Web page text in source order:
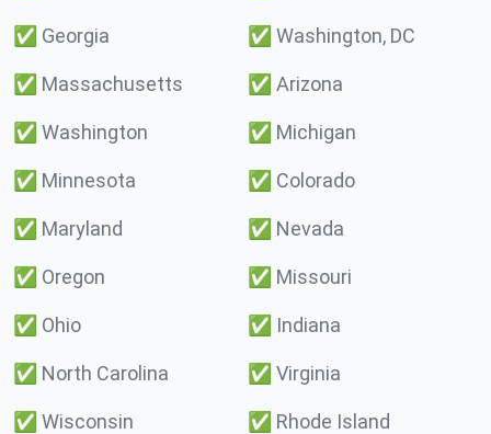
✅ Georgia ✅ Washington, DC
✅ Massachusetts ✅ Arizona
✅ Washington ✅ Michigan
✅ Minnesota ✅ Colorado
✅ Maryland ✅ Nevada
✅ Oregon ✅ Missouri
✅ Ohio ✅ Indiana
✅ North Carolina ✅ Virginia
✅ Wisconsin ✅ Rhode Island